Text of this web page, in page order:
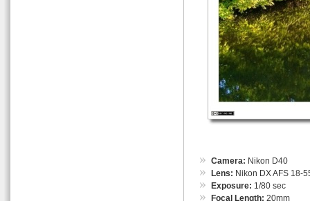
Camera: Nikon D40
Lens: Nikon DX AFS 18-
Exposure: 1/80 sec
Focal Length: 20mm